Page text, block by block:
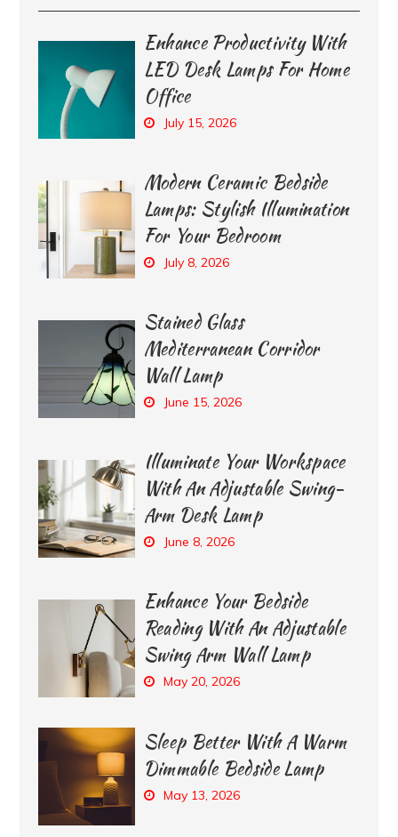
Enhance Productivity With
LED Desk Lamps For Home
Office
July 15, 2026
Modern Ceramic Bedside
Lamps: Stylish Illumination
For Your Bedroom
July 8, 2026
Stained Glass
Mediterranean Corridor
Wall Lamp
June 15, 2026
Illuminate Your Workspace
With An Adjustable Swing-
Arm Desk Lamp
June 8, 2026
Enhance Your Bedside
Reading With An Adjustable
Swing Arm Wall Lamp
May 20, 2026
Sleep Better With A Warm
Dimmable Bedside Lamp
May 13, 2026